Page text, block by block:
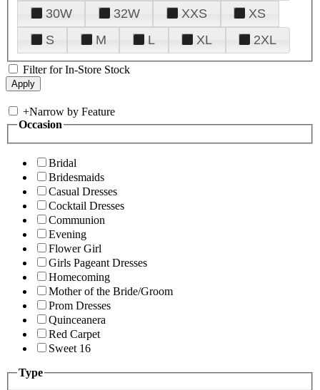
30W
32W XXS
XS
S
M L XL 2XL
Filter for In-Store Stock
+Narrow by Feature
Occasion
Bridal
Bridesmaids
Casual Dresses
Cocktail Dresses
Communion
Evening
Flower Girl
Girls Pageant Dresses
Homecoming
Mother of the Bride/Groom
Prom Dresses
Quinceanera
Red Carpet
Sweet 16
Type